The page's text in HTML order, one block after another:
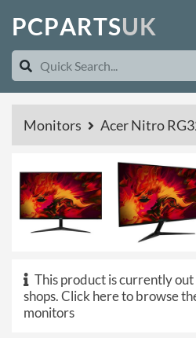
PCPARTSUK
Monitors Acer Nitro
This product is currently
shops.Click here to browse
monitors